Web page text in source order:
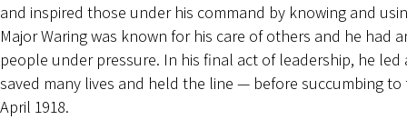
and inspired those under his command by knowing and
Major Waring was known for his care of others and he had
people under pressure. In his final act of leadership, he
saved many lives and held the line — before succumbing
April 1918.